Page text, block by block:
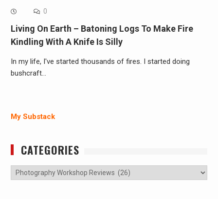
0
Living On Earth – Batoning Logs To Make Fire
Kindling With A Knife Is Silly
In my life, I've started thousands of fires. I started doing
bushcraft…
My Substack
CATEGORIES
Categories